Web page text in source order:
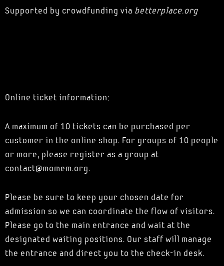
Supported by crowdfunding via betterplace.org
Online ticket information:
A maximum of 10 tickets can be purchased per
customer in the online shop. For groups of 10 people
or more, please register as a group at
contact@momem.org.
Please be sure to keep your chosen date for
admission so we can coordinate the flow of visitors.
Please go to the main entrance and wait at the
designated waiting positions. Our staff will manage
the entrance and direct you to the check-in desk.